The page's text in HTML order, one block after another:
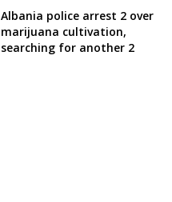
Albania police arrest 2 over
marijuana cultivation,
searching for another 2